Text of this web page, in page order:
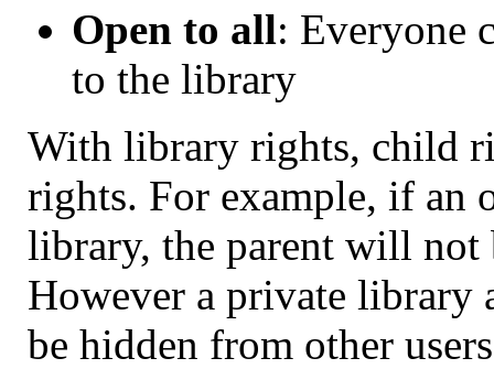
Open to all: Everyone
to the library
With library rights, child
rights. For example, if an
library, the parent will not
However a private library
be hidden from other